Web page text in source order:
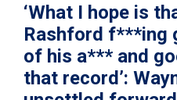
‘What I hope is
Rashford f***ing
of his a*** and
that record’: